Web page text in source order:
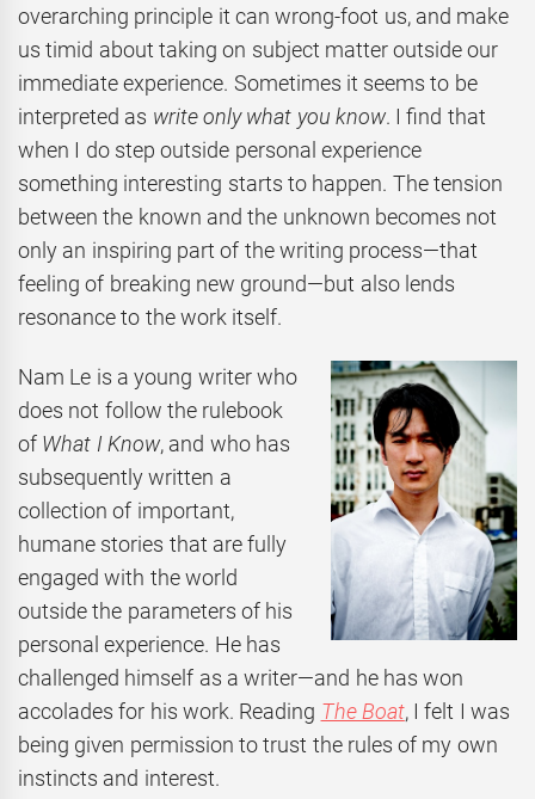
overarching principle it can wrong-foot us, and make
us timid about taking on subject matter outside our
immediate experience. Sometimes it seems to be
interpreted as write only what you know. I find that
when I do step outside personal experience
something interesting starts to happen. The tension
between the known and the unknown becomes not
only an inspiring part of the writing process—that
feeling of breaking new ground—but also lends
resonance to the work itself.
Nam Le is a young writer who
does not follow the rulebook
of What I Know, and who has
subsequently written a
collection of important,
humane stories that are fully
engaged with the world
outside the parameters of his
personal experience. He has
challenged himself as a writer—and he has won
accolades for his work. Reading The Boat, I felt I was
being given permission to trust the rules of my own
instincts and interest.